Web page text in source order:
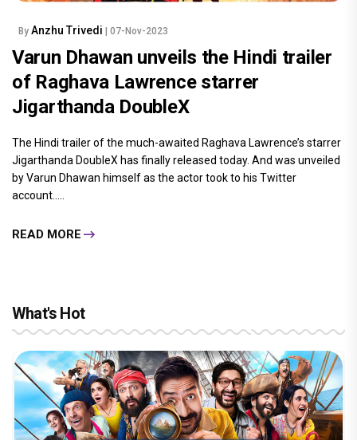
By Anzhu Trivedi | 07-Nov-2023
Varun Dhawan unveils the Hindi trailer
of Raghava Lawrence starrer
Jigarthanda DoubleX
The Hindi trailer of the much-awaited Raghava Lawrence’s starrer
Jigarthanda DoubleX has finally released today. And was unveiled
by Varun Dhawan himself as the actor took to his Twitter
account.....
READ MORE
What's Hot